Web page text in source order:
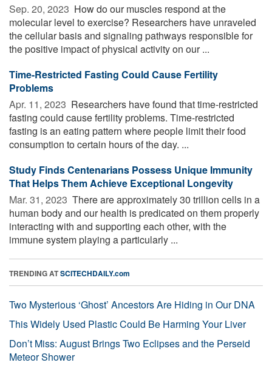
Sep. 20, 2023  How do our muscles respond at the
molecular level to exercise? Researchers have unraveled
the cellular basis and signaling pathways responsible for
the positive impact of physical activity on our ...
Time-Restricted Fasting Could Cause Fertility
Problems
Apr. 11, 2023  Researchers have found that time-restricted
fasting could cause fertility problems. Time-restricted
fasting is an eating pattern where people limit their food
consumption to certain hours of the day. ...
Study Finds Centenarians Possess Unique Immunity
That Helps Them Achieve Exceptional Longevity
Mar. 31, 2023  There are approximately 30 trillion cells in a
human body and our health is predicated on them properly
interacting with and supporting each other, with the
immune system playing a particularly ...
TRENDING ATSCITECHDAILY.com
Two Mysterious ‘Ghost’ Ancestors Are Hiding in Our DNA
This Widely Used Plastic Could Be Harming Your Liver
Don’t Miss: August Brings Two Eclipses and the Perseid
Meteor Shower